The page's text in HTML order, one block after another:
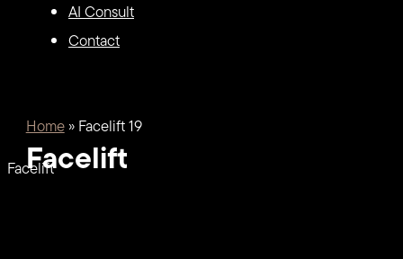
AI Consult
Contact
Home» Facelift 19
Facelift